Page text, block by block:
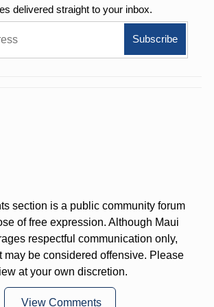
delivered straight to your inbox.
section is a public community forum
of free expression. Although Maui
respectful communication only,
may be considered offensive. Please
at your own discretion.
View Comments